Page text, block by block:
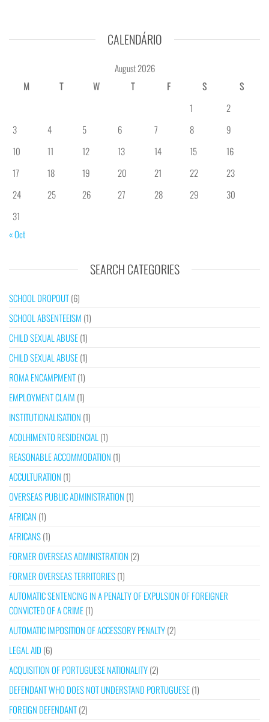
CALENDÁRIO
August 2026
M
T W T F S
S
1
2
3
4 5 6 7 8
9
10
11 12 13 14 15
16
17
18 19 20 21 22
23
24
25 26 27 28 29
30
31
« Oct
SEARCH CATEGORIES
SCHOOL DROPOUT(6)
SCHOOL ABSENTEEISM (1)
CHILD SEXUAL ABUSE(1)
CHILD SEXUAL ABUSE(1)
ROMA ENCAMPMENT(1)
EMPLOYMENT CLAIM (1)
INSTITUTIONALISATION (1)
ACOLHIMENTO RESIDENCIAL (1)
REASONABLE ACCOMMODATION (1)
ACCULTURATION (1)
OVERSEAS PUBLIC ADMINISTRATION (1)
AFRICAN (1)
AFRICANS(1)
FORMER OVERSEAS ADMINISTRATION (2)
FORMER OVERSEAS TERRITORIES(1)
AUTOMATIC SENTENCING IN A PENALTY OF EXPULSION OF FOREIGNER
CONVICTED OF A CRIME(1)
AUTOMATIC IMPOSITION OF ACCESSORY PENALTY(2)
LEGAL AID (6)
ACQUISITION OF PORTUGUESE NATIONALITY(2)
DEFENDANT WHO DOES NOT UNDERSTAND PORTUGUESE(1)
FOREIGN DEFENDANT(2)